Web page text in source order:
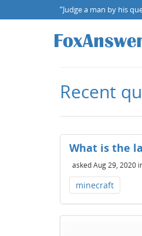
“Judge a man by his
Recent
What is the
askedAug 29, 2020
minecraft